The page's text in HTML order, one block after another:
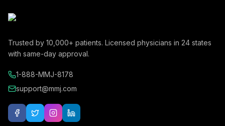
Trusted by 10,000+ patients. Licensed physicians in 24 states
with same-day approval.
1-888-MMJ-8178
support@mmj.com